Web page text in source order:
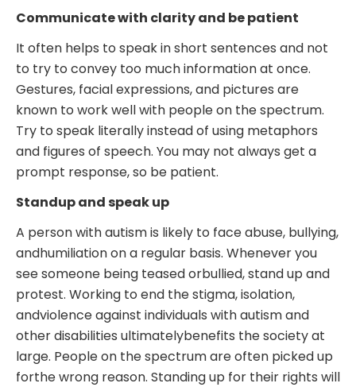
Communicate with clarity and be patient
It often helps to speak in short sentences and not
to try to convey too much information at once.
Gestures, facial expressions, and pictures are
known to work well with people on the spectrum.
Try to speak literally instead of using metaphors
and figures of speech. You may not always get a
prompt response, so be patient.
Standup and speak up
A person with autism is likely to face abuse, bullying,
andhumiliation on a regular basis. Whenever you
see someone being teased orbullied, stand up and
protest. Working to end the stigma, isolation,
andviolence against individuals with autism and
other disabilities ultimatelybenefits the society at
large. People on the spectrum are often picked up
forthe wrong reason. Standing up for their rights will